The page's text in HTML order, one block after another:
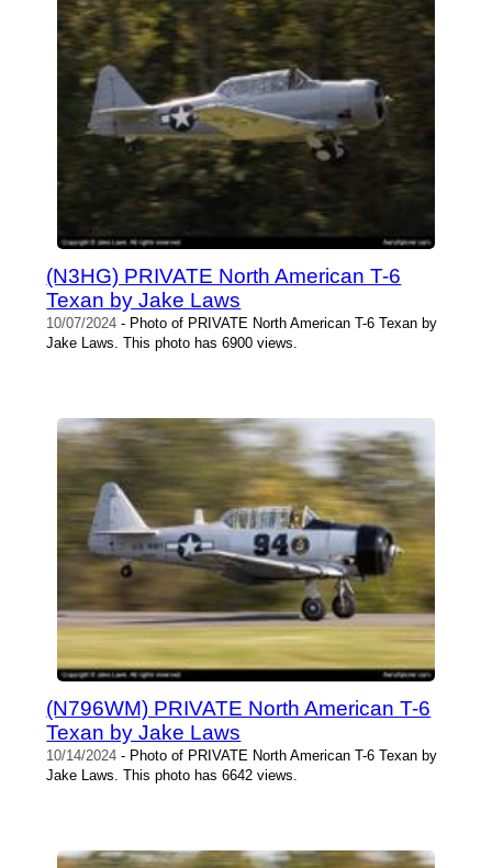
(N3HG) PRIVATE North American T-6
Texan by Jake Laws
10/07/2024 - Photo of PRIVATE North American T-6 Texan by
Jake Laws. This photo has 6900 views.
(N796WM) PRIVATE North American T-6
Texan by Jake Laws
10/14/2024 - Photo of PRIVATE North American T-6 Texan by
Jake Laws. This photo has 6642 views.